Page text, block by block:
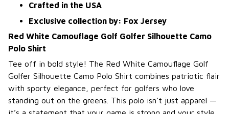
Crafted in the USA
Exclusive collection by: Fox Jersey
Red White Camouflage Golf Golfer Silhouette Camo
Polo Shirt
Tee off in bold style! The Red White Camouflage Golf
Golfer Silhouette Camo Polo Shirt combines patriotic flair
with sporty elegance, perfect for golfers who love
standing out on the greens. This polo isn’t just apparel —